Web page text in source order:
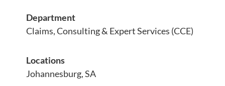
Department
Claims, Consulting & Expert Services (CCE)
Locations
Johannesburg, SA